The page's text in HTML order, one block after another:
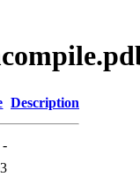
Description
-